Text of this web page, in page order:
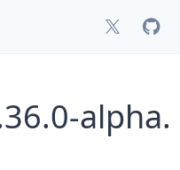
alpha.